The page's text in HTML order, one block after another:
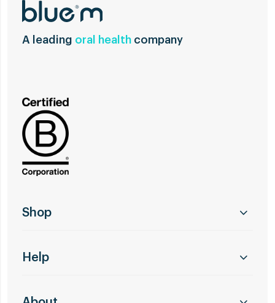
A leading oral health company
Shop
Help